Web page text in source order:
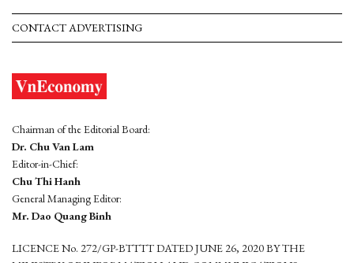
CONTACT ADVERTISING
Chairman of the Editorial Board:
Dr. Chu Van Lam
Editor-in-Chief:
Chu Thi Hanh
General Managing Editor:
Mr. Dao Quang Binh
LICENCE No. 272/GP-BTTTT DATED JUNE 26, 2020 BY THE